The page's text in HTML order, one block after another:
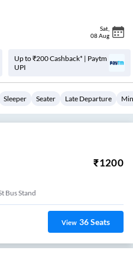
Sat
08 Aug
Up to ₹200 Cashback* | Paytm
UPI
Sleeper Seater Late Departure
₹1200
Bus Stand
View 36Seats